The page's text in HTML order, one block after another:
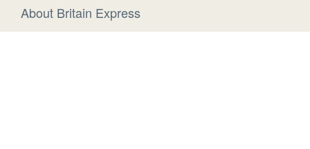
About Britain Express